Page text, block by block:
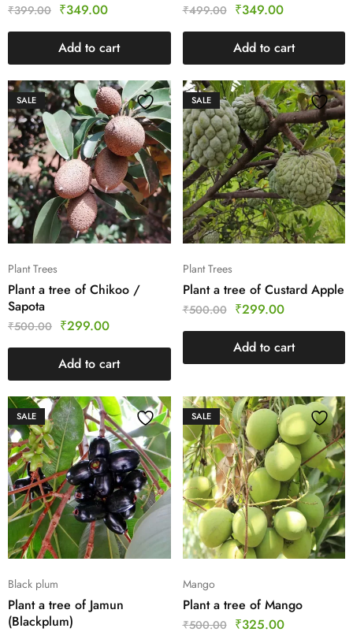
₹399.00 ₹349.00
Add to cart
₹499.00 ₹349.00
Add to cart
SALE
Plant Trees
Plant a tree of Chikoo /
Sapota
₹500.00 ₹299.00
Add to cart
SALE
Plant Trees
Plant a tree of Custard Apple
₹500.00 ₹299.00
Add to cart
SALE
Black plum
Plant a tree of Jamun
(Blackplum)
SALE
Mango
Plant a tree of Mango
₹500.00 ₹325.00